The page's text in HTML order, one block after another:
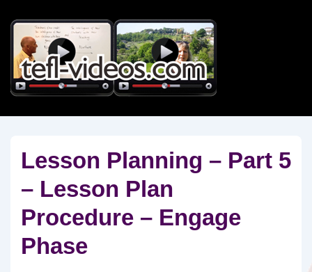
Skip
Main
Content
Lesson Planning – Part 5
– Lesson Plan
Procedure – Engage
Phase